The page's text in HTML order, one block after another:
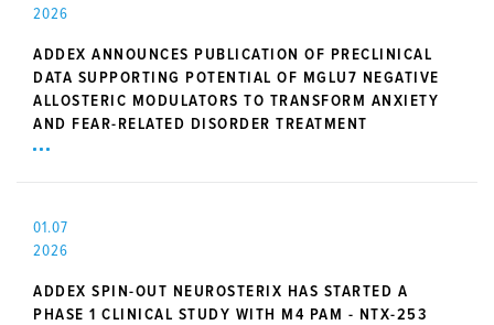
2026
ADDEX ANNOUNCES PUBLICATION OF PRECLINICAL
DATA SUPPORTING POTENTIAL OF MGLU7 NEGATIVE
ALLOSTERIC MODULATORS TO TRANSFORM ANXIETY
AND FEAR-RELATED DISORDER TREATMENT
01.07
2026
ADDEX SPIN-OUT NEUROSTERIX HAS STARTED A
PHASE 1 CLINICAL STUDY WITH M4 PAM - NTX-253